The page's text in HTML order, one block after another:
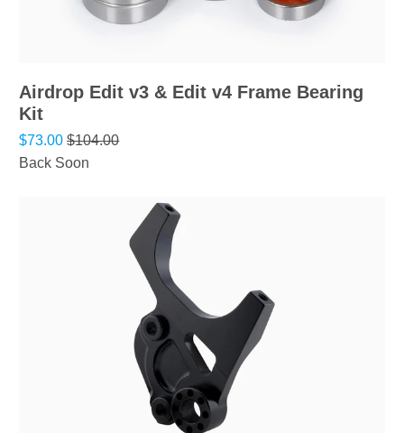
Airdrop Edit v3 & Edit v4 Frame Bearing
Kit
$73.00$104.00
Back Soon